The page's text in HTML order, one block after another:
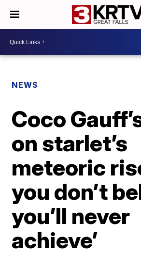
NEWS
Coco
on starlet’s
meteoric
you don’t
you’ll never
achieve’